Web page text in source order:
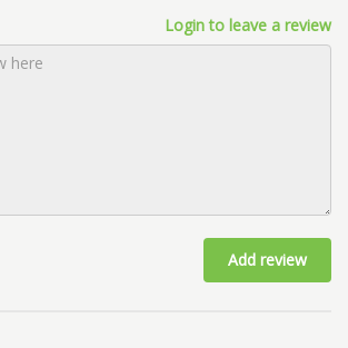
Login to leave a review
Add review